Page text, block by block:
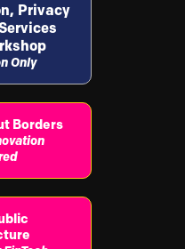
Privacy
Only
Borders